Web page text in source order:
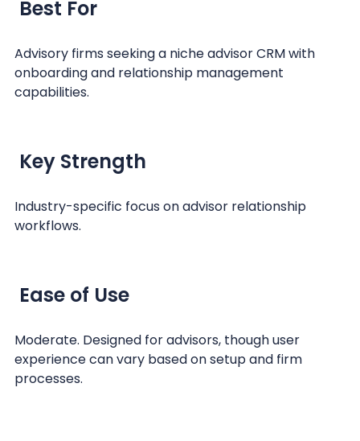
Best For
Advisory firms seeking a niche advisor CRM with
onboarding and relationship management
capabilities.
Key Strength
Industry-specific focus on advisor relationship
workflows.
Ease of Use
Moderate. Designed for advisors, though user
experience can vary based on setup and firm
processes.